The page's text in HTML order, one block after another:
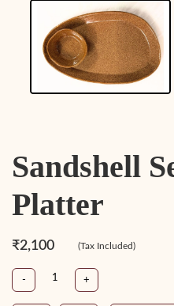
Sandshell
Platter
₹2,100 (Tax Included)
- +